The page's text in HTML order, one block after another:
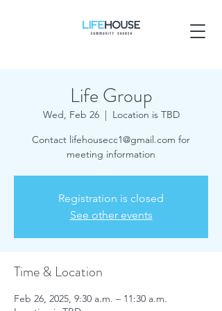
Life Group
Wed, Feb 26
  |
Location is TBD
Contact lifehousecc1@gmail.com for
meeting information
Registration is closed
See other events
Time & Location
Feb 26, 2025, 9:30 a.m. – 11:30 a.m.